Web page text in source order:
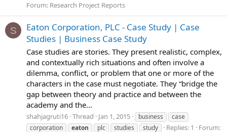
Forum: Research Project Reports
S
Eaton Corporation, PLC - Case Study | Case
Studies | Business Case Study
Case studies are stories. They present realistic, complex,
and contextually rich situations and often involve a
dilemma, conflict, or problem that one or more of the
characters in the case must negotiate. They “bridge the
gap between theory and practice and between the
academy and the...
shahjagruti16 Thread Jan 1, 2015 business
case
corporation
eaton plc studies study Replies: 1 Forum: